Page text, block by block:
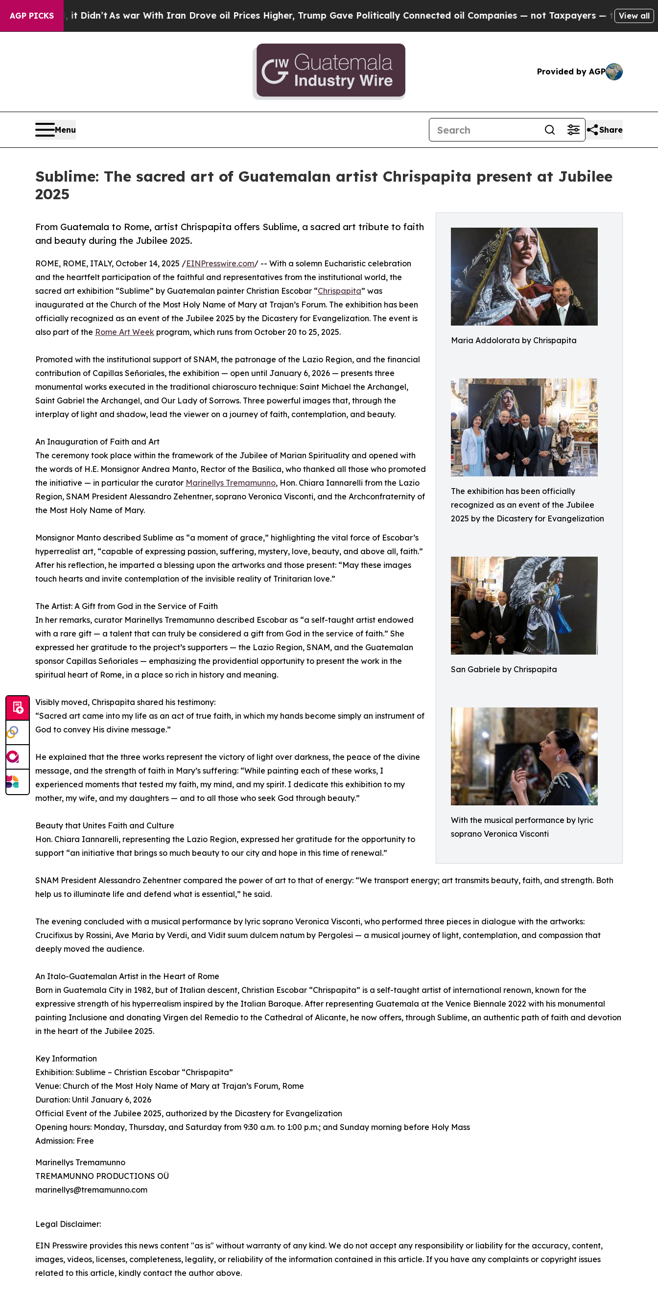
AGP PICKS
it Didn’t As war With Iran Drove oil Prices Higher, Trump Gave Politically Connected oil Companies — not Taxpayers — the Chance to Cash
View all
Provided by AGP
Menu Share
Sublime: The sacred art of Guatemalan artist Chrispapita present at Jubilee
2025
Maria Addolorata by Chrispapita
The exhibition has been officially
recognized as an event of the Jubilee
2025 by the Dicastery for Evangelization
San Gabriele by Chrispapita
With the musical performance by lyric
soprano Veronica Visconti
From Guatemala to Rome, artist Chrispapita offers Sublime, a sacred art tribute to faith
and beauty during the Jubilee 2025.
ROME, ROME, ITALY, October 14, 2025 /EINPresswire.com/ -- With a solemn Eucharistic celebration
and the heartfelt participation of the faithful and representatives from the institutional world, the
sacred art exhibition “Sublime” by Guatemalan painter Christian Escobar “Chrispapita” was
inaugurated at the Church of the Most Holy Name of Mary at Trajan’s Forum. The exhibition has been
officially recognized as an event of the Jubilee 2025 by the Dicastery for Evangelization. The event is
also part of the Rome Art Week program, which runs from October 20 to 25, 2025.
Promoted with the institutional support of SNAM, the patronage of the Lazio Region, and the financial
contribution of Capillas Señoriales, the exhibition — open until January 6, 2026 — presents three
monumental works executed in the traditional chiaroscuro technique: Saint Michael the Archangel,
Saint Gabriel the Archangel, and Our Lady of Sorrows. Three powerful images that, through the
interplay of light and shadow, lead the viewer on a journey of faith, contemplation, and beauty.
An Inauguration of Faith and Art
The ceremony took place within the framework of the Jubilee of Marian Spirituality and opened with
the words of H.E. Monsignor Andrea Manto, Rector of the Basilica, who thanked all those who promoted
the initiative — in particular the curator Marinellys Tremamunno, Hon. Chiara Iannarelli from the Lazio
Region, SNAM President Alessandro Zehentner, soprano Veronica Visconti, and the Archconfraternity of
the Most Holy Name of Mary.
Monsignor Manto described Sublime as “a moment of grace,” highlighting the vital force of Escobar’s
hyperrealist art, “capable of expressing passion, suffering, mystery, love, beauty, and above all, faith.”
After his reflection, he imparted a blessing upon the artworks and those present: “May these images
touch hearts and invite contemplation of the invisible reality of Trinitarian love.”
The Artist: A Gift from God in the Service of Faith
In her remarks, curator Marinellys Tremamunno described Escobar as “a self-taught artist endowed
with a rare gift — a talent that can truly be considered a gift from God in the service of faith.” She
expressed her gratitude to the project’s supporters — the Lazio Region, SNAM, and the Guatemalan
sponsor Capillas Señoriales — emphasizing the providential opportunity to present the work in the
spiritual heart of Rome, in a place so rich in history and meaning.
Visibly moved, Chrispapita shared his testimony:
“Sacred art came into my life as an act of true faith, in which my hands become simply an instrument of
God to convey His divine message.”
He explained that the three works represent the victory of light over darkness, the peace of the divine
message, and the strength of faith in Mary’s suffering: “While painting each of these works, I
experienced moments that tested my faith, my mind, and my spirit. I dedicate this exhibition to my
mother, my wife, and my daughters — and to all those who seek God through beauty.”
Beauty that Unites Faith and Culture
Hon. Chiara Iannarelli, representing the Lazio Region, expressed her gratitude for the opportunity to
support “an initiative that brings so much beauty to our city and hope in this time of renewal.”
SNAM President Alessandro Zehentner compared the power of art to that of energy: “We transport energy; art transmits beauty, faith, and strength. Both
help us to illuminate life and defend what is essential,” he said.
The evening concluded with a musical performance by lyric soprano Veronica Visconti, who performed three pieces in dialogue with the artworks:
Crucifixus by Rossini, Ave Maria by Verdi, and Vidit suum dulcem natum by Pergolesi — a musical journey of light, contemplation, and compassion that
deeply moved the audience.
An Italo-Guatemalan Artist in the Heart of Rome
Born in Guatemala City in 1982, but of Italian descent, Christian Escobar “Chrispapita” is a self-taught artist of international renown, known for the
expressive strength of his hyperrealism inspired by the Italian Baroque. After representing Guatemala at the Venice Biennale 2022 with his monumental
painting Inclusione and donating Virgen del Remedio to the Cathedral of Alicante, he now offers, through Sublime, an authentic path of faith and devotion
in the heart of the Jubilee 2025.
Key Information
Exhibition: Sublime – Christian Escobar “Chrispapita”
Venue: Church of the Most Holy Name of Mary at Trajan’s Forum, Rome
Duration: Until January 6, 2026
Official Event of the Jubilee 2025, authorized by the Dicastery for Evangelization
Opening hours: Monday, Thursday, and Saturday from 9:30 a.m. to 1:00 p.m.; and Sunday morning before Holy Mass
Admission: Free
Marinellys Tremamunno
TREMAMUNNO PRODUCTIONS OÜ
marinellys@tremamunno.com
Legal Disclaimer:
EIN Presswire provides this news content "as is" without warranty of any kind. We do not accept any responsibility or liability for the accuracy, content,
images, videos, licenses, completeness, legality, or reliability of the information contained in this article. If you have any complaints or copyright issues
related to this article, kindly contact the author above.